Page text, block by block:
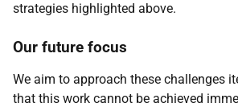
strategies highlighted above.
Our future focus
We aim to approach these challenges
that this work cannot be achieved